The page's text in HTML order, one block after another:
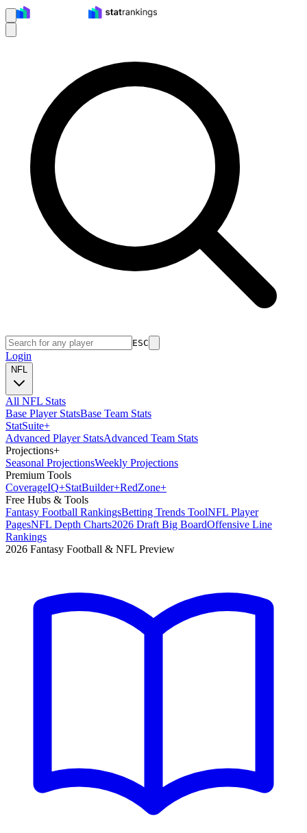
ESC
Login
NFL
All NFL Stats
Base Player StatsBase Team Stats
StatSuite+
Advanced Player StatsAdvanced Team Stats
Projections+
Seasonal ProjectionsWeekly Projections
Premium Tools
CoverageIQ+StatBuilder+RedZone+
Free Hubs & Tools
Fantasy Football RankingsBetting Trends ToolNFL Player
PagesNFL Depth Charts2026 Draft Big BoardOffensive Line
Rankings
2026 Fantasy Football & NFL Preview